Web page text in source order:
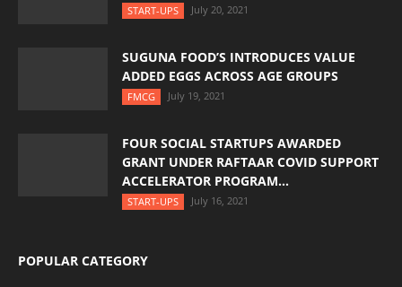
START-UPS July 20, 2021
SUGUNA FOOD’S INTRODUCES VALUE
ADDED EGGS ACROSS AGE GROUPS
FMCG July 19, 2021
FOUR SOCIAL STARTUPS AWARDED
GRANT UNDER RAFTAAR COVID SUPPORT
ACCELERATOR PROGRAM...
START-UPS July 16, 2021
POPULAR CATEGORY